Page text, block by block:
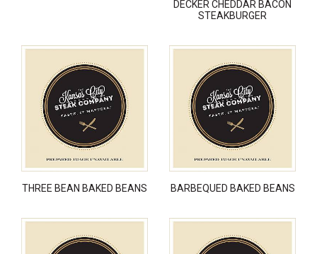
DECKER CHEDDAR BACON
STEAKBURGER
THREE BEAN BAKED BEANS BARBEQUED BAKED BEANS